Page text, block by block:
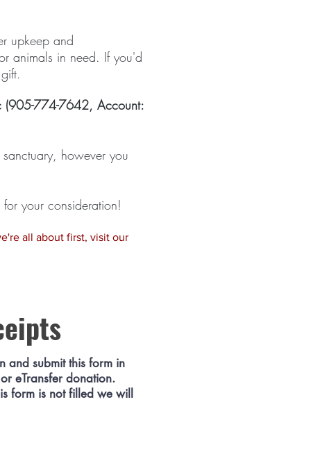
upkeep and
animals in need. If you'd
(905-774-7642, Account:
however you
your consideration!
all about first, visit our
and submit this form in
eTransfer donation.
form is not filled we will